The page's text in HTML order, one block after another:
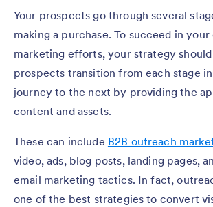
Your prospects go through several
making a purchase. To succeed in
marketing efforts, your strategy
prospects transition from each stage
journey to the next by providing the
content and assets.
These can include B2B outreach
video, ads, blog posts, landing pages,
email marketing tactics. In fact,
one of the best strategies to convert